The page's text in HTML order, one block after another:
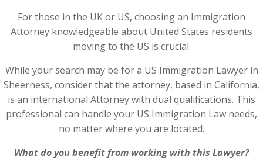
For those in the UK or US, choosing an Immigration
Attorney knowledgeable about United States residents
moving to the US is crucial.
While your search may be for a US Immigration Lawyer in
Sheerness, consider that the attorney, based in California,
is an international Attorney with dual qualifications. This
professional can handle your US Immigration Law needs,
no matter where you are located.
What do you benefit from working with this Lawyer?